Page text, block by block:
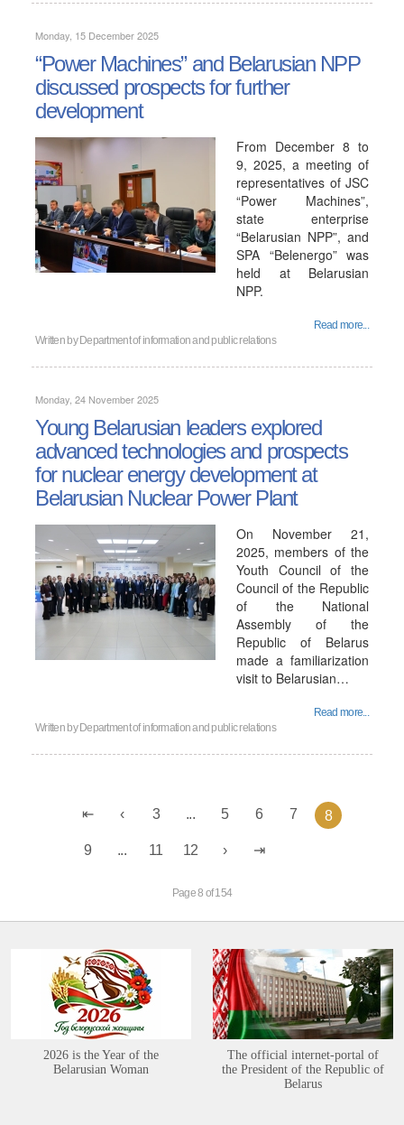
Monday, 15 December 2025
“Power Machines” and Belarusian NPP
discussed prospects for further
development
From December 8 to
9, 2025, a meeting of
representatives of JSC
“Power Machines”,
state enterprise
“Belarusian NPP”, and
SPA “Belenergo” was
held at Belarusian
NPP.
Read more...
Written by Department of information and public relations
Monday, 24 November 2025
Young Belarusian leaders explored
advanced technologies and prospects
for nuclear energy development at
Belarusian Nuclear Power Plant
On November 21,
2025, members of the
Youth Council of the
Council of the Republic
of the National
Assembly of the
Republic of Belarus
made a familiarization
visit to Belarusian…
Read more...
Written by Department of information and public relations
3 ... 5 6 7 8
9 ... 11 12
Page 8 of 154
2026 is the Year of the
Belarusian Woman
The official internet-portal of
the President of the Republic of
Belarus